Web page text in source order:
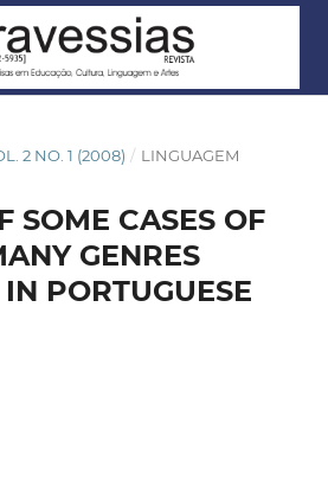
2 NO. 1 (2008) / LINGUAGEM
SOME CASES OF
GENRES
PORTUGUESE